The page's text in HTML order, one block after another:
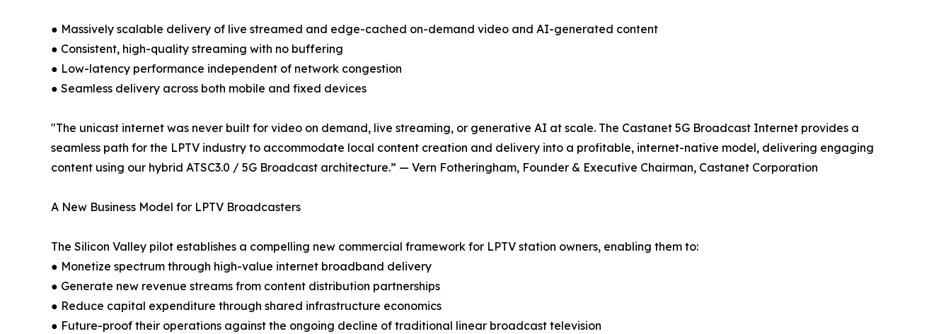
● Massively scalable delivery of live streamed and edge-cached on-demand video and AI-generated content
● Consistent, high-quality streaming with no buffering
● Low-latency performance independent of network congestion
● Seamless delivery across both mobile and fixed devices
"The unicast internet was never built for video on demand, live streaming, or generative AI at scale. The Castanet 5G Broadcast Internet provides a
seamless path for the LPTV industry to accommodate local content creation and delivery into a profitable, internet-native model, delivering engaging
content using our hybrid ATSC3.0 / 5G Broadcast architecture.” — Vern Fotheringham, Founder & Executive Chairman, Castanet Corporation
A New Business Model for LPTV Broadcasters
The Silicon Valley pilot establishes a compelling new commercial framework for LPTV station owners, enabling them to:
● Monetize spectrum through high-value internet broadband delivery
● Generate new revenue streams from content distribution partnerships
● Reduce capital expenditure through shared infrastructure economics
● Future-proof their operations against the ongoing decline of traditional linear broadcast television